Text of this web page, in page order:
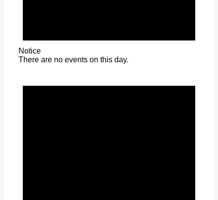
Notice
There are no events on this day.